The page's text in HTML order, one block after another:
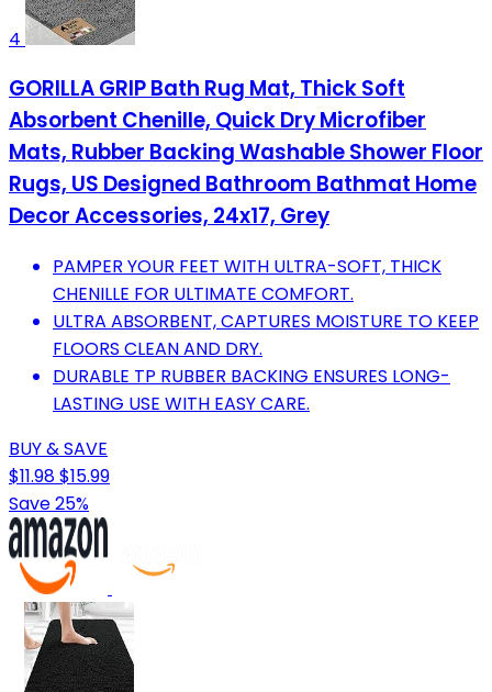
4
GORILLA GRIP Bath Rug Mat, Thick Soft
Absorbent Chenille, Quick Dry Microfiber
Mats, Rubber Backing Washable Shower Floor
Rugs, US Designed Bathroom Bathmat Home
Decor Accessories, 24x17, Grey
PAMPER YOUR FEET WITH ULTRA-SOFT, THICK
CHENILLE FOR ULTIMATE COMFORT.
ULTRA ABSORBENT, CAPTURES MOISTURE TO KEEP
FLOORS CLEAN AND DRY.
DURABLE TP RUBBER BACKING ENSURES LONG-
LASTING USE WITH EASY CARE.
BUY & SAVE
$11.98$15.99
Save 25%